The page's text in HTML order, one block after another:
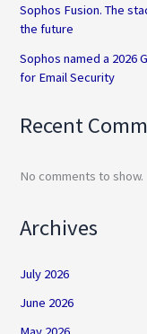
Sophos Fusion. The
the future
Sophos named a 2026
for Email Security
Recent
No comments to show.
Archives
July 2026
June 2026